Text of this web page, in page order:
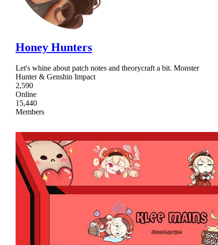
Honey Hunters
Let's whine about patch notes and theorycraft a bit. Monster
Hunter & Genshin Impact
2,590
Online
15,440
Members